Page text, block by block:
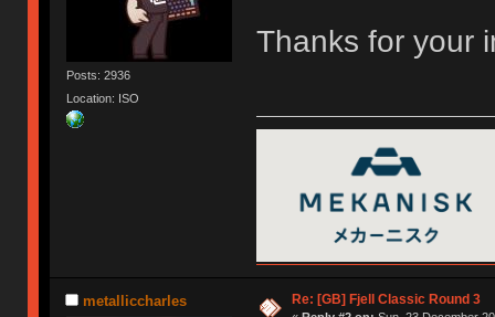
Posts: 2936
Location: ISO
Thanks for your
metalliccharles Re: [GB] Fjell Classic Round 3